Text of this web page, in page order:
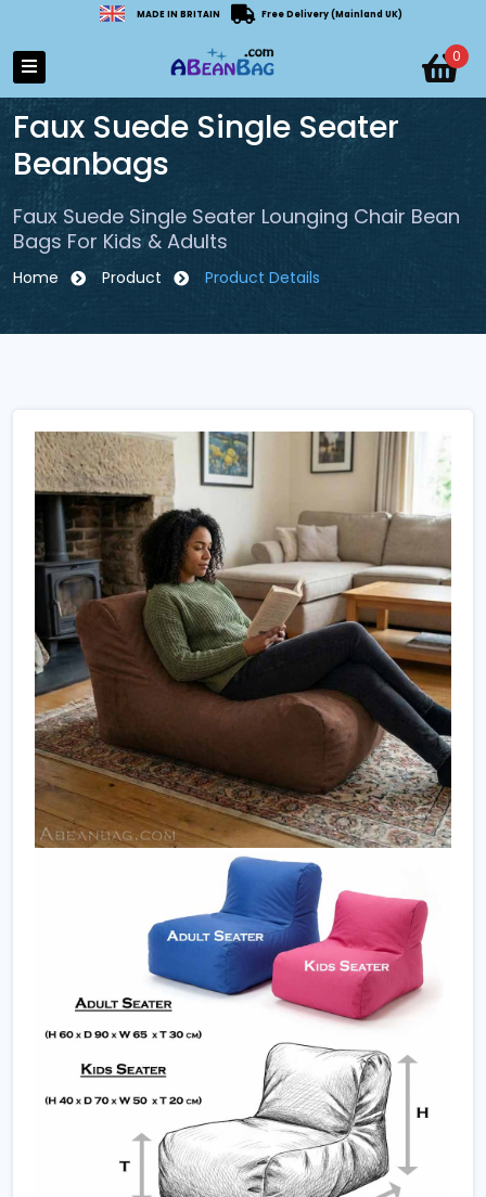
MADE IN BRITAIN Free Delivery (Mainland UK)
0
Faux Suede Single Seater
Beanbags
Faux Suede Single Seater Lounging Chair Bean
Bags For Kids & Adults
Home Product Product Details